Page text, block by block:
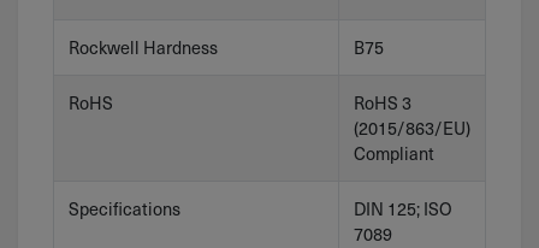
Rockwell Hardness B75
RoHS
RoHS 3
(2015/863/EU)
Compliant
Specifications
DIN 125; ISO
7089